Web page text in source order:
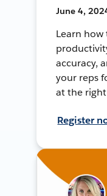
June 4,
Learn how
accuracy,
your reps
at the
Register